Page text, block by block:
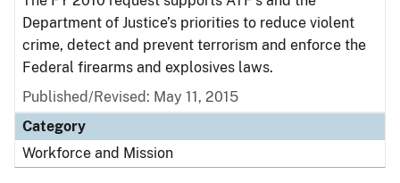
Department of Justice’s priorities to reduce violent
crime, detect and prevent terrorism and enforce the
Federal firearms and explosives laws.
Published/Revised: May 11, 2015
Category
Workforce and Mission